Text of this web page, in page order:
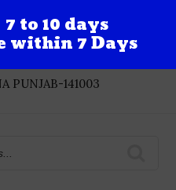
PUNJAB-141003
to 10 days
within 7 Days